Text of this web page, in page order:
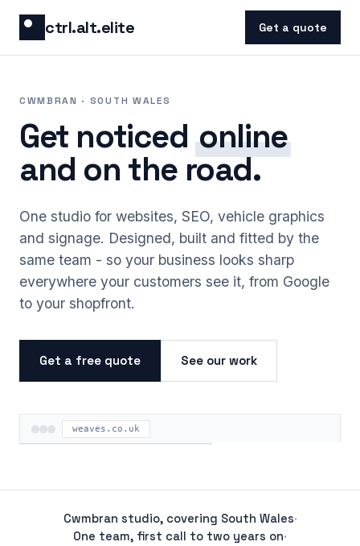
ctrl.alt.elite Get a quote
CWMBRAN · SOUTH WALES
Get noticedonline
and on the road.
One studio for websites, SEO, vehicle graphics
and signage. Designed, built and fitted by the
same team - so your business looks sharp
everywhere your customers see it, from Google
to your shopfront.
Get a free quote See our work
weaves.co.uk
Cwmbran studio, covering South Wales·
One team, first call to two years on·